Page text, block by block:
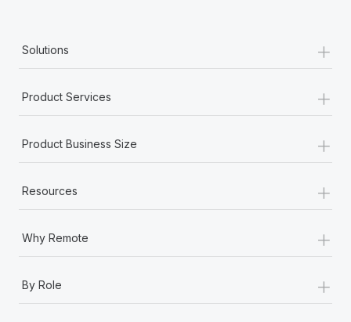
Solutions +
Product Services +
Product Business Size +
Resources +
Why Remote +
By Role
+